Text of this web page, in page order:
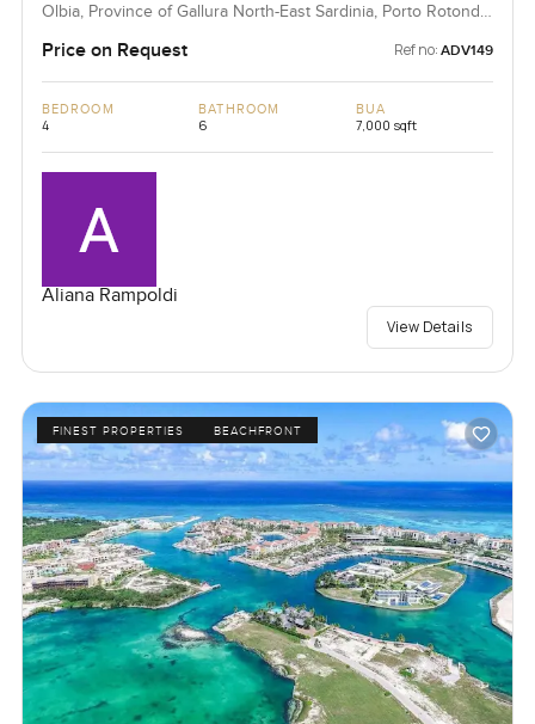
Olbia, Province of Gallura North-East Sardinia, Porto Rotondo,
Price on Request Ref no: ADV149
BEDROOM
4
BATHROOM
6
BUA
7,000 sqft
Aliana Rampoldi
View Details
FINEST PROPERTIES BEACHFRONT